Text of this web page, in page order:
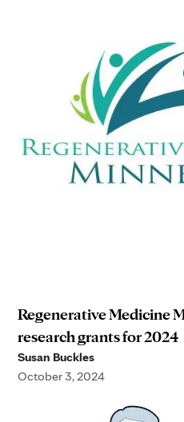
Regenerative Medicine
research grants for 2024
Susan Buckles
October 3, 2024